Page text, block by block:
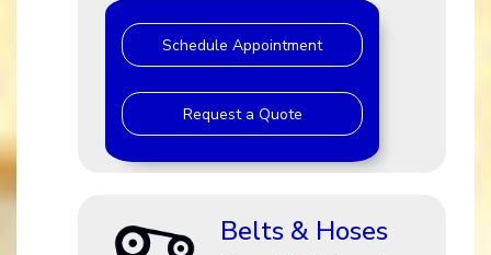
Schedule Appointment
Request a Quote
Belts & Hoses